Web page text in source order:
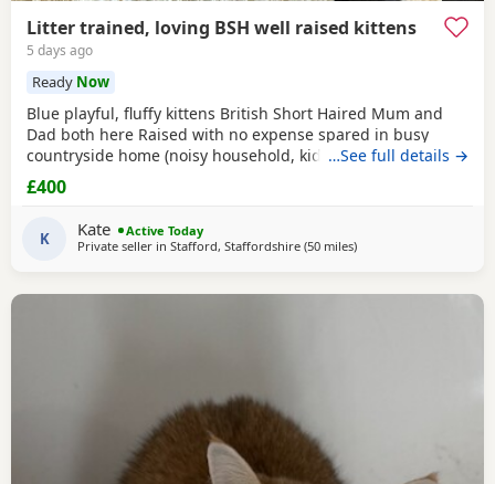
Litter trained, loving BSH well raised kittens
5 days ago
Ready Now
Blue playful, fluffy kittens British Short Haired Mum and
Dad both here Raised with no expense spared in busy
countryside home (noisy household, kids and dogs)..
Perfectly litter trained. Wormed 2,5,8 weeks and flead. Very
friendly kittens who love to play and cuddle. Dad and mum
…See full details →
£400
K Kate
Active Today
Private seller in Stafford, Staffordshire (50 milesaway from Oldham
)